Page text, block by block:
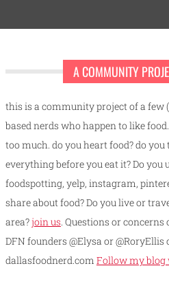
A COMMUNITY
this is a community project of a few
based nerds who happen to like
too much. do you heart food? do you
everything before you eat it? Do you
foodspotting, yelp, instagram,
share about food? Do you live or
area?join us . Questions or concerns
DFN founders @Elysa or
dallasfoodnerd.com Follow my